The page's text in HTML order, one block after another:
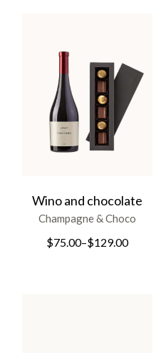
Wino and chocolate
Champagne & Choco
$75.00–$129.00